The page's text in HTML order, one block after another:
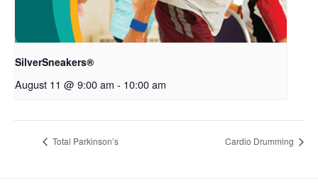
SilverSneakers®
August 11 @ 9:00 am - 10:00 am
Total Parkinson’s Cardio Drumming